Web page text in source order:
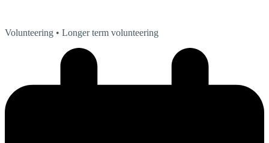
Volunteering • Longer term volunteering